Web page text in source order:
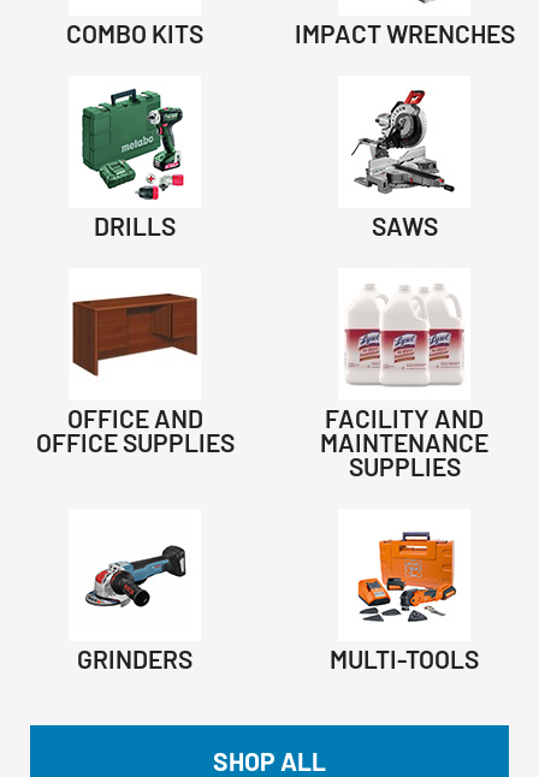
COMBO KITS IMPACT WRENCHES
DRILLS SAWS
OFFICE AND
OFFICE SUPPLIES
FACILITY AND
MAINTENANCE
SUPPLIES
GRINDERS MULTI-TOOLS
SHOP ALL